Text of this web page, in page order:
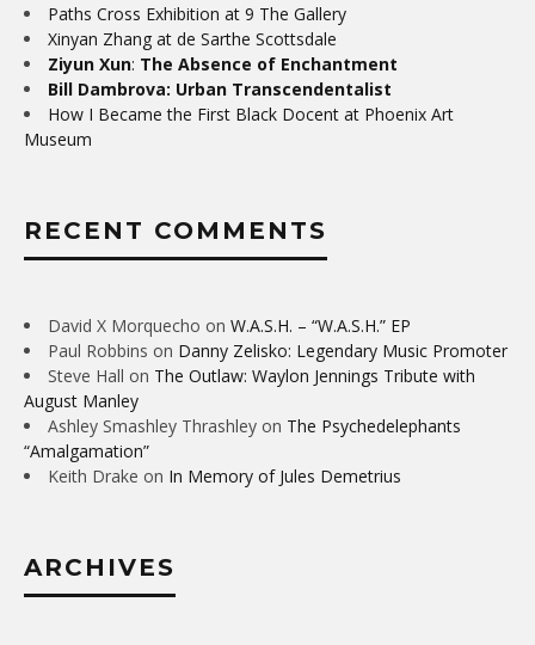
Paths Cross Exhibition at 9 The Gallery
Xinyan Zhang at de Sarthe Scottsdale
Ziyun Xun: The Absence of Enchantment
Bill Dambrova: Urban Transcendentalist
How I Became the First Black Docent at Phoenix Art
Museum
RECENT COMMENTS
David X Morquecho on W.A.S.H. – “W.A.S.H.” EP
Paul Robbins on Danny Zelisko: Legendary Music Promoter
Steve Hall on The Outlaw: Waylon Jennings Tribute with
August Manley
Ashley Smashley Thrashley on The Psychedelephants
“Amalgamation”
Keith Drake on In Memory of Jules Demetrius
ARCHIVES